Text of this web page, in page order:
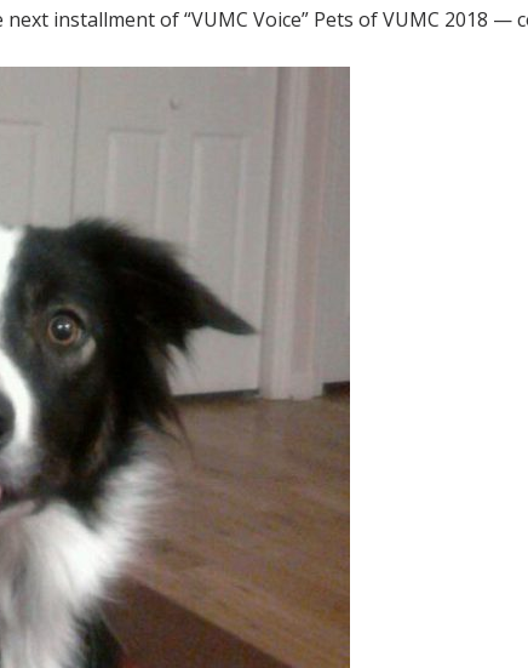
installment of “VUMC Voice” Pets of VUMC 2018 —